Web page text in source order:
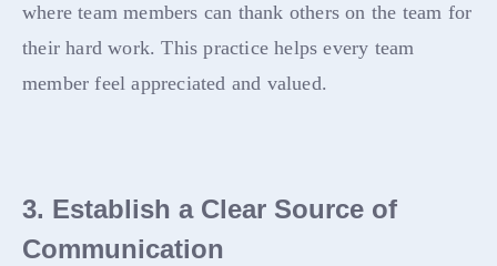
where team members can thank others on the team for
their hard work. This practice helps every team
member feel appreciated and valued.
3. Establish a Clear Source of
Communication